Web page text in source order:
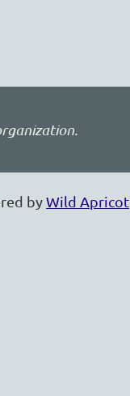
byWild Apricot